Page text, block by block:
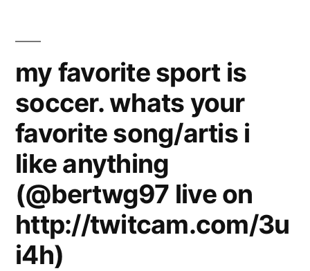
my favorite sport is
soccer. whats your
favorite song/artis i
like anything
(@bertwg97 live on
http://twitcam.com/3u
i4h)